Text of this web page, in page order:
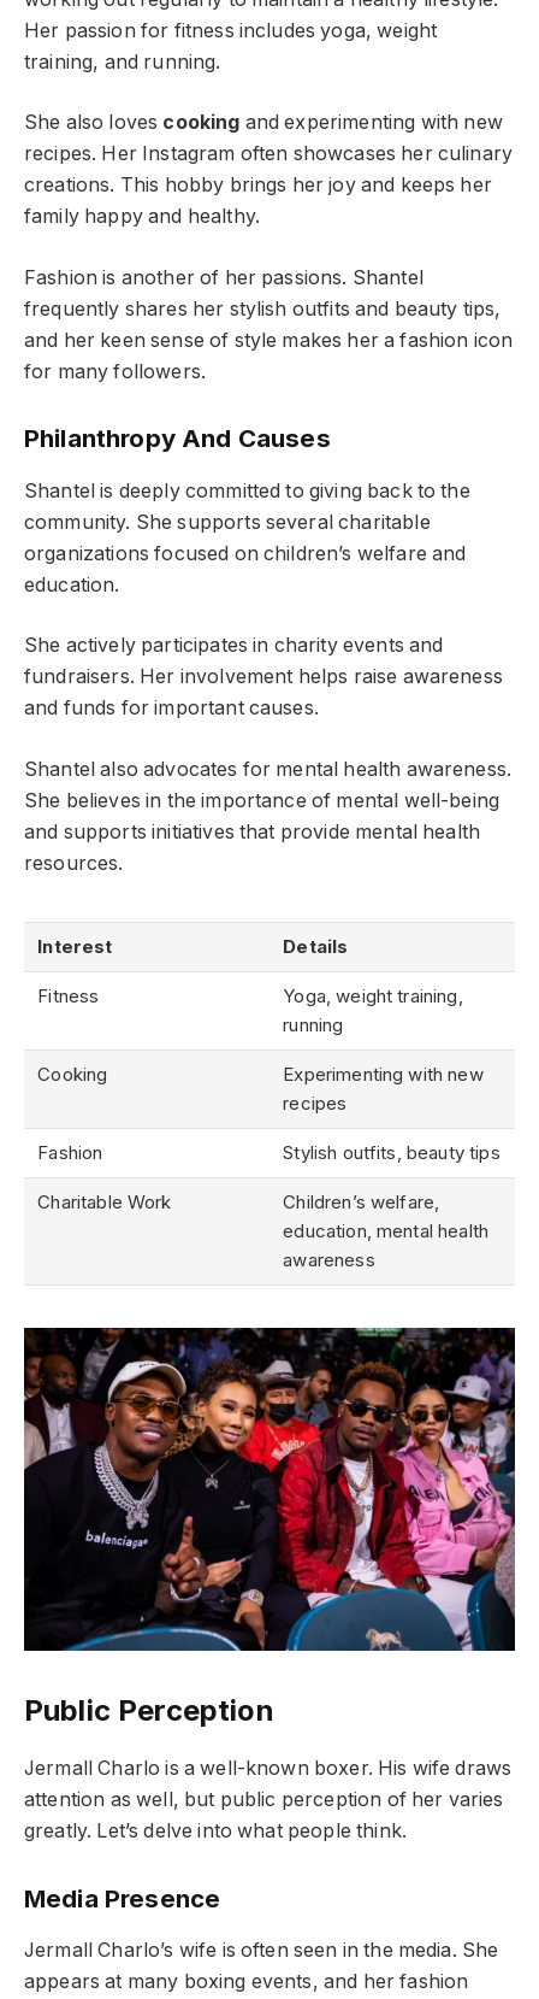
Her passion for fitness includes yoga, weight
training, and running.
She also loves cooking and experimenting with new
recipes. Her Instagram often showcases her culinary
creations. This hobby brings her joy and keeps her
family happy and healthy.
Fashion is another of her passions. Shantel
frequently shares her stylish outfits and beauty tips,
and her keen sense of style makes her a fashion icon
for many followers.
Philanthropy And Causes
Shantel is deeply committed to giving back to the
community. She supports several charitable
organizations focused on children’s welfare and
education.
She actively participates in charity events and
fundraisers. Her involvement helps raise awareness
and funds for important causes.
Shantel also advocates for mental health awareness.
She believes in the importance of mental well-being
and supports initiatives that provide mental health
resources.
Interest Details
Fitness
Yoga, weight training,
running
Cooking
Experimenting with new
recipes
Fashion Stylish outfits, beauty tips
Charitable Work
Children’s welfare,
education, mental health
awareness
Public Perception
Jermall Charlo is a well-known boxer. His wife draws
attention as well, but public perception of her varies
greatly. Let’s delve into what people think.
Media Presence
Jermall Charlo’s wife is often seen in the media. She
appears at many boxing events, and her fashion